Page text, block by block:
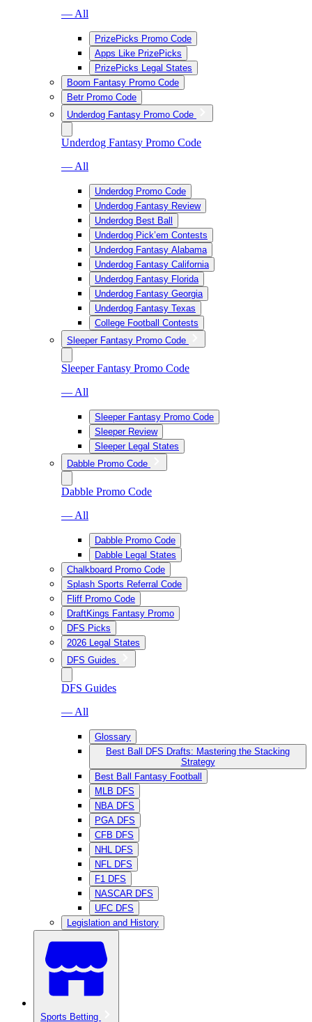
— All
PrizePicks Promo Code
Apps Like PrizePicks
PrizePicks Legal States
Boom Fantasy Promo Code
Betr Promo Code
Underdog Fantasy Promo Code
Underdog Fantasy Promo Code
— All
Underdog Promo Code
Underdog Fantasy Review
Underdog Best Ball
Underdog Pick’em Contests
Underdog Fantasy Alabama
Underdog Fantasy California
Underdog Fantasy Florida
Underdog Fantasy Georgia
Underdog Fantasy Texas
College Football Contests
Sleeper Fantasy Promo Code
Sleeper Fantasy Promo Code
— All
Sleeper Fantasy Promo Code
Sleeper Review
Sleeper Legal States
Dabble Promo Code
Dabble Promo Code
— All
Dabble Promo Code
Dabble Legal States
Chalkboard Promo Code
Splash Sports Referral Code
Fliff Promo Code
DraftKings Fantasy Promo
DFS Picks
2026 Legal States
DFS Guides
DFS Guides
— All
Glossary
Best Ball DFS Drafts: Mastering the Stacking
Strategy
Best Ball Fantasy Football
MLB DFS
NBA DFS
PGA DFS
CFB DFS
NHL DFS
NFL DFS
F1 DFS
NASCAR DFS
UFC DFS
Legislation and History
Sports Betting